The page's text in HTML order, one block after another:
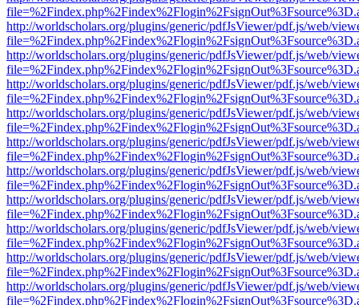
http://worldscholars.org/plugins/generic/pdfJsViewer/pdf.js/web/
http://worldscholars.org/plugins/generic/pdfJsViewer/pdf.js/web/
http://worldscholars.org/plugins/generic/pdfJsViewer/pdf.js/web/
http://worldscholars.org/plugins/generic/pdfJsViewer/pdf.js/web/
http://worldscholars.org/plugins/generic/pdfJsViewer/pdf.js/web/
http://worldscholars.org/plugins/generic/pdfJsViewer/pdf.js/web/
http://worldscholars.org/plugins/generic/pdfJsViewer/pdf.js/web/
http://worldscholars.org/plugins/generic/pdfJsViewer/pdf.js/web/
http://worldscholars.org/plugins/generic/pdfJsViewer/pdf.js/web/
http://worldscholars.org/plugins/generic/pdfJsViewer/pdf.js/web/